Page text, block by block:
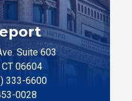
Suite 603
06604
333-6600
0028